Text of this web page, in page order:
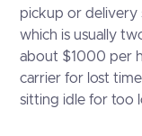
pickup or delivery
which is usually
about $1000 per
carrier for lost
sitting idle for too